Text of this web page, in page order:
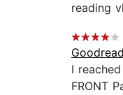
reading
I
FRONT